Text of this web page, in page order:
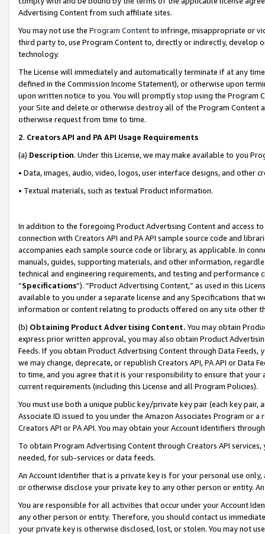
Advertising Content from such affiliate sites.
You may not use the Program Contentto infringe, misappropriate or
third party to, use Program Content to, directly or indirectly, develop
technology.
The License will immediately and automatically terminate if at any
defined in the Commission Income Statement), or otherwise upon
upon written notice to you. You will promptly stop using the Program
your Site and delete or otherwise destroy all of the Program Content
otherwise request from time to time.
2. Creators API and PA API Usage Requirements
(a) Description. Under this License, we may make available to you
• Data, images, audio, video, logos, user interface designs, and other
• Textual materials, such as textual Product information.
In addition to the foregoing Product Advertising Content and access
connection with Creators API and PA API sample source code and
accompanies each sample source code or library, as applicable. In
manuals, guides, supporting materials, and other information,
technical and engineering requirements, and testing and
“Specifications”). “Product Advertising Content,” as used in this
available to you under a separate license and any Specifications that
information or content relating to products offered on any site other
(b) Obtaining Product Advertising Content. You may obtain
express prior written approval, you may also obtain Product
Feeds. If you obtain Product Advertising Content through Data Feeds,
we may change, deprecate, or republish Creators API, PA API or Data
to time, and you agree that it is your responsibility to ensure that your
current requirements (including this License and all Program Policies).
You must use both a unique public key/private key pair (each key pair,
Associate ID issued to you under the Amazon Associates Program or
Creators API or PA API. You may obtain your Account Identifiers
To obtain Program Advertising Content through Creators API
needed, for sub-services or data feeds.
An Account Identifier that is a private key is for your personal use
or otherwise disclose your private key to any other person or entity.
You are responsible for all activities that occur under your Account
any other person or entity. Therefore, you should contact us
your private key is otherwise disclosed, lost, or stolen. You may not